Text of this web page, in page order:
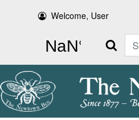
Welcome, User
Search